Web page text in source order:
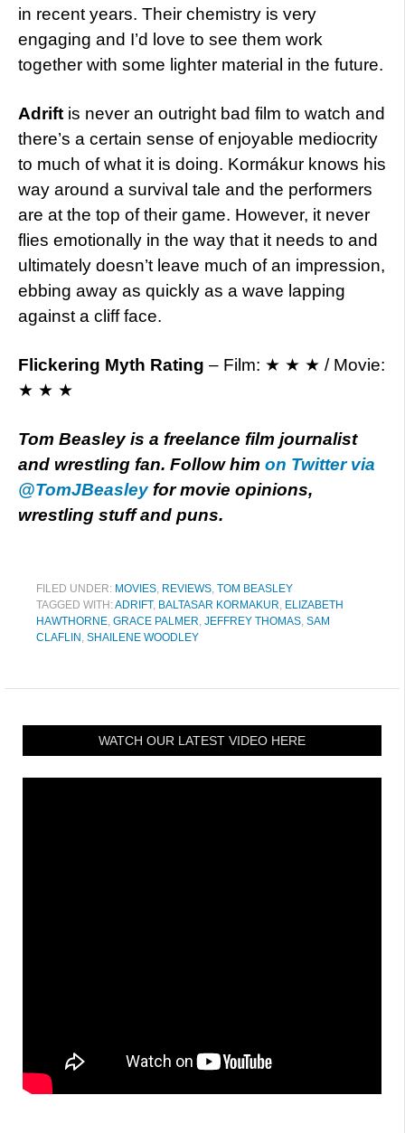
in recent years. Their chemistry is very
engaging and I’d love to see them work
together with some lighter material in the future.
Adrift is never an outright bad film to watch and
there’s a certain sense of enjoyable mediocrity
to much of what it is doing. Kormákur knows his
way around a survival tale and the performers
are at the top of their game. However, it never
flies emotionally in the way that it needs to and
ultimately doesn’t leave much of an impression,
ebbing away as quickly as a wave lapping
against a cliff face.
Flickering Myth Rating – Film: ★ ★ ★ / Movie:
★ ★ ★
Tom Beasley is a freelance film journalist
and wrestling fan. Follow him on Twitter via
@TomJBeasleyfor movie opinions,
wrestling stuff and puns.
FILED UNDER: MOVIES, REVIEWS, TOM BEASLEY
TAGGED WITH:ADRIFT, BALTASAR KORMAKUR, ELIZABETH
HAWTHORNE, GRACE PALMER, JEFFREY THOMAS, SAM
CLAFLIN , SHAILENE WOODLEY
WATCH OUR LATEST VIDEO HERE